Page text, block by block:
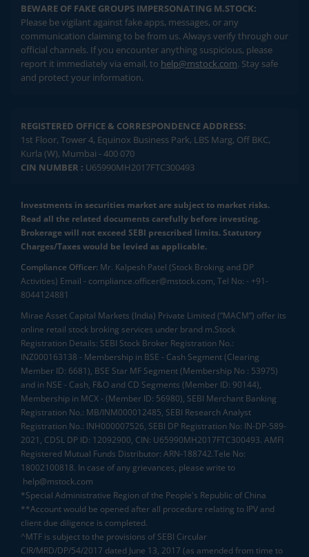
BEWARE OF FAKE GROUPS IMPERSONATING M.STOCK:
Please be vigilant against fake apps, messages, or any
communication claiming to be from us. Always verify through our
official channels. If you encounter anything suspicious, please
report it immediately via email, to help@mstock.com. Stay safe
and protect your information.
REGISTERED OFFICE & CORRESPONDENCE ADDRESS:
1st Floor, Tower 4, Equinox Business Park, LBS Marg, Off BKC,
Kurla (W), Mumbai - 400 070
CIN NUMBER : U65990MH2017FTC300493
Investments in securities market are subject to market risks.
Read all the related documents carefully before investing.
Brokerage will not exceed SEBI prescribed limits. Statutory
Charges/Taxes would be levied as applicable.
Compliance Officer: Mr. Kalpesh Patel (Stock Broking and DP
Activities) Email - compliance.officer@mstock.com, Tel No: - +91-
8044124881
Mirae Asset Capital Markets (India) Private Limited (“MACM”) offer its
online retail stock broking services under brand m.Stock
Registration Details: SEBI Stock Broker Registration No.:
INZ000163138 - Membership in BSE - Cash Segment (Clearing
Member ID: 6681), BSE Star MF Segment (Membership No : 53975)
and in NSE - Cash, F&O and CD Segments (Member ID: 90144),
Membership in MCX - (Member ID: 56980), SEBI Merchant Banking
Registration No.: MB/INM000012485, SEBI Research Analyst
Registration No.: INH000007526, SEBI DP Registration No: IN-DP-589-
2021, CDSL DP ID: 12092900, CIN: U65990MH2017FTC300493. AMFI
Registered Mutual Funds Distributor: ARN-188742.Tele No:
18002100818. In case of any grievances, please write to
help@mstock.com
*Special Administrative Region of the People's Republic of China
**Account would be opened after all procedure relating to IPV and
client due diligence is completed.
^MTF is subject to the provisions of SEBI Circular
CIR/MRD/DP/54/2017 dated June 13, 2017 (as amended from time to